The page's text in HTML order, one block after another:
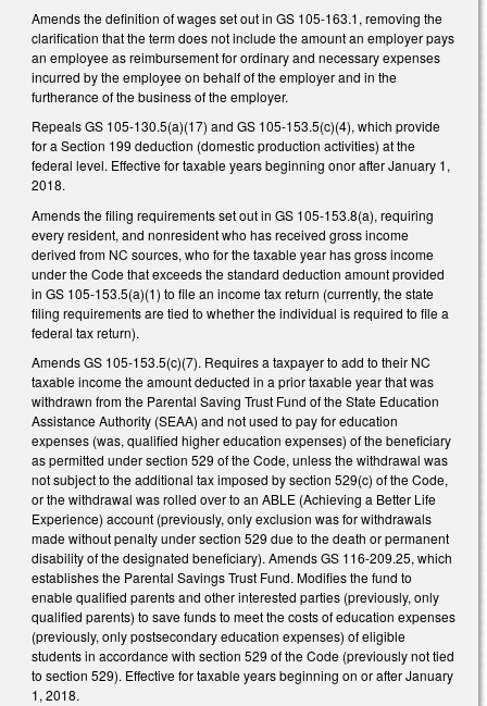
Amends the definition of wages set out in GS 105-163.1, removing the
clarification that the term does not include the amount an employer pays
an employee as reimbursement for ordinary and necessary expenses
incurred by the employee on behalf of the employer and in the
furtherance of the business of the employer.
Repeals GS 105-130.5(a)(17) and GS 105-153.5(c)(4), which provide
for a Section 199 deduction (domestic production activities) at the
federal level. Effective for taxable years beginning onor after January 1,
2018.
Amends the filing requirements set out in GS 105-153.8(a), requiring
every resident, and nonresident who has received gross income
derived from NC sources, who for the taxable year has gross income
under the Code that exceeds the standard deduction amount provided
in GS 105-153.5(a)(1) to file an income tax return (currently, the state
filing requirements are tied to whether the individual is required to file a
federal tax return).
Amends GS 105-153.5(c)(7). Requires a taxpayer to add to their NC
taxable income the amount deducted in a prior taxable year that was
withdrawn from the Parental Saving Trust Fund of the State Education
Assistance Authority (SEAA) and not used to pay for education
expenses (was, qualified higher education expenses) of the beneficiary
as permitted under section 529 of the Code, unless the withdrawal was
not subject to the additional tax imposed by section 529(c) of the Code,
or the withdrawal was rolled over to an ABLE (Achieving a Better Life
Experience) account (previously, only exclusion was for withdrawals
made without penalty under section 529 due to the death or permanent
disability of the designated beneficiary). Amends GS 116-209.25, which
establishes the Parental Savings Trust Fund. Modifies the fund to
enable qualified parents and other interested parties (previously, only
qualified parents) to save funds to meet the costs of education expenses
(previously, only postsecondary education expenses) of eligible
students in accordance with section 529 of the Code (previously not tied
to section 529). Effective for taxable years beginning on or after January
1, 2018.